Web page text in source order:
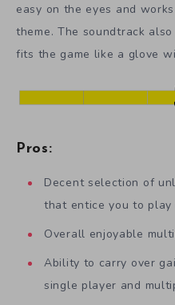
easy on the eyes and
theme. The soundtrack
fits the game like a glove
Pros:
Decent selection of
that entice you to play
Overall enjoyable
Ability to carry over
single player and